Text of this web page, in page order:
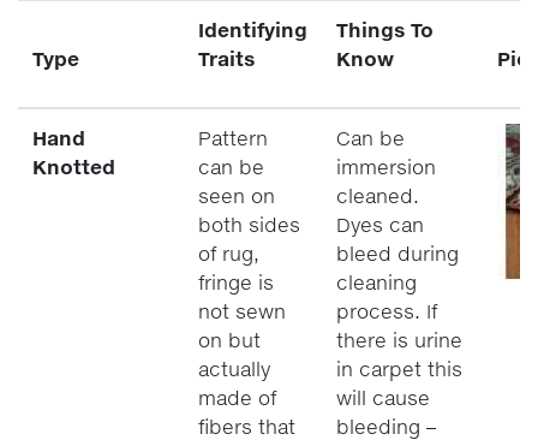
Type
Identifying
Traits
Things To
Know
Hand
Knotted
Pattern
can be
seen on
both sides
of rug,
fringe is
not sewn
on but
actually
made of
fibers that
Can be
immersion
cleaned.
Dyes can
bleed during
cleaning
process. If
there is urine
in carpet this
will cause
bleeding –